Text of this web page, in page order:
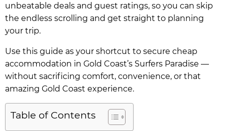
unbeatable deals and guest ratings, so you can skip
the endless scrolling and get straight to planning
your trip.
Use this guide as your shortcut to secure cheap
accommodation in Gold Coast’s Surfers Paradise —
without sacrificing comfort, convenience, or that
amazing Gold Coast experience.
Table of Contents